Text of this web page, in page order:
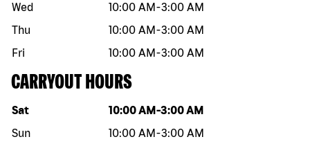
Wed
10:00 AM -3:00 AM
Thu
10:00 AM -3:00 AM
Fri
10:00 AM -3:00 AM
CARRYOUT HOURS
Day of the week Hours
Sat 10:00 AM -3:00 AM
Sun
10:00 AM -3:00 AM